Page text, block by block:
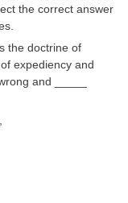
the correct answer
the doctrine of
expediency and
and _____